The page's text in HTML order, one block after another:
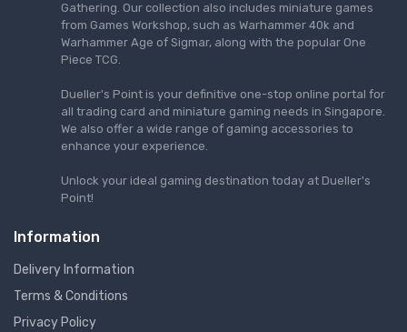
Gathering. Our collection also includes miniature games
from Games Workshop, such as Warhammer 40k and
Warhammer Age of Sigmar, along with the popular One
Piece TCG.
Dueller's Point is your definitive one-stop online portal for
all trading card and miniature gaming needs in Singapore.
We also offer a wide range of gaming accessories to
enhance your experience.
Unlock your ideal gaming destination today at Dueller's
Point!
Information
Delivery Information
Terms & Conditions
Privacy Policy